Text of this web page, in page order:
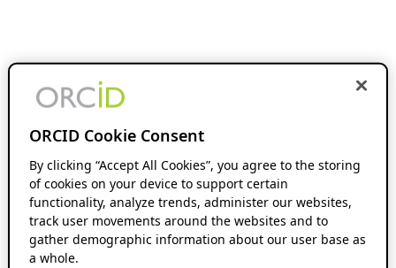
ORCID Cookie Consent
By clicking “Accept All Cookies”, you agree to the storing
of cookies on your device to support certain
functionality, analyze trends, administer our websites,
track user movements around the websites and to
gather demographic information about our user base as
a whole.